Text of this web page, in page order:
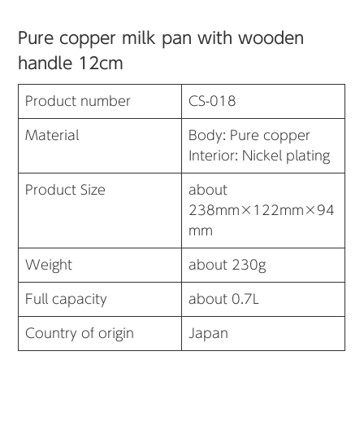
Pure copper milk pan with wooden
handle 12cm
Product number CS-018
Material
Body: Pure copper
Interior: Nickel plating
Product Size
about
238mm×122mm×94
mm
Weight about 230g
Full capacity about 0.7L
Country of origin Japan